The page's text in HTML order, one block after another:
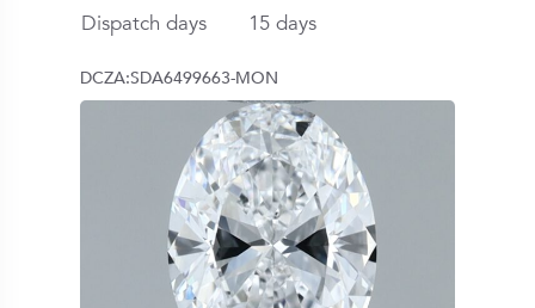
Dispatch days
15 days
DCZA:SDA6499663-MON